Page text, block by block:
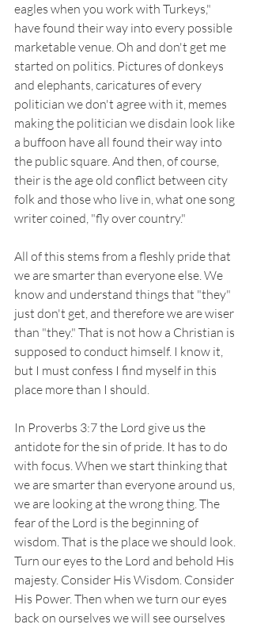
eagles when you work with Turkeys,"
have found their way into every possible
marketable venue. Oh and don't get me
started on politics. Pictures of donkeys
and elephants, caricatures of every
politician we don't agree with it, memes
making the politician we disdain look like
a buffoon have all found their way into
the public square. And then, of course,
their is the age old conflict between city
folk and those who live in, what one song
writer coined, "fly over country."
All of this stems from a fleshly pride that
we are smarter than everyone else. We
know and understand things that "they"
just don't get, and therefore we are wiser
than "they." That is not how a Christian is
supposed to conduct himself. I know it,
but I must confess I find myself in this
place more than I should.
In Proverbs 3:7 the Lord give us the
antidote for the sin of pride. It has to do
with focus. When we start thinking that
we are smarter than everyone around us,
we are looking at the wrong thing. The
fear of the Lord is the beginning of
wisdom. That is the place we should look.
Turn our eyes to the Lord and behold His
majesty. Consider His Wisdom. Consider
His Power. Then when we turn our eyes
back on ourselves we will see ourselves